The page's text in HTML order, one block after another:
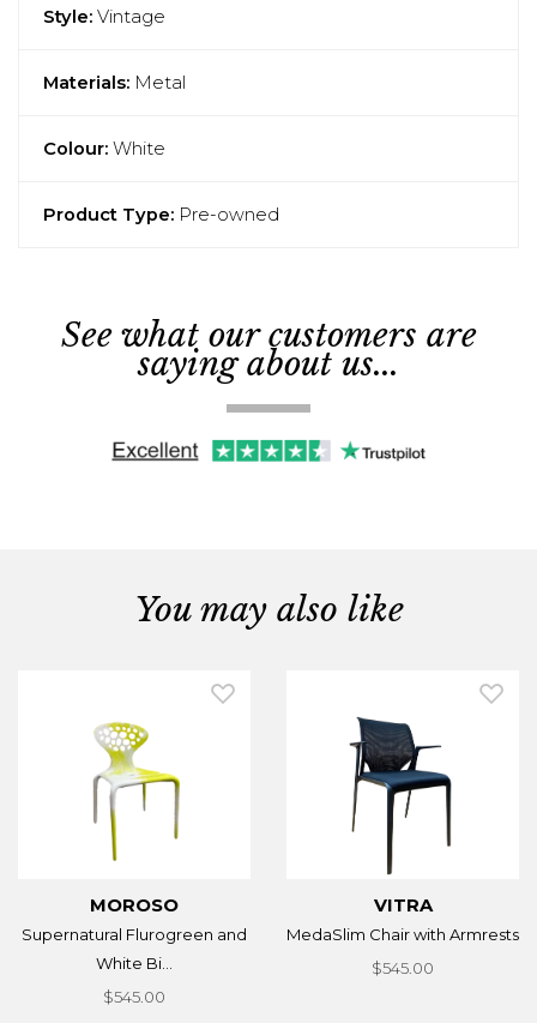
Style: Vintage
Materials: Metal
Colour: White
Product Type: Pre-owned
See what our customers are
saying about us...
You may also like
MOROSO
Supernatural Flurogreen and
White Bi...
$545.00
VITRA
MedaSlim Chair with Armrests
$545.00